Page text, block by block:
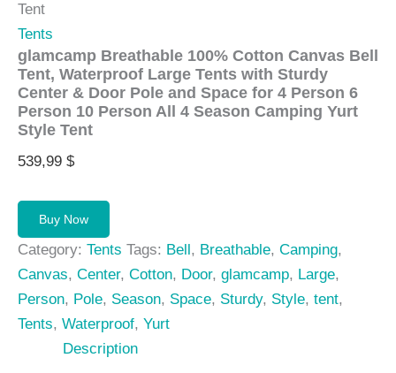
Tent
Tents
glamcamp Breathable 100% Cotton Canvas Bell
Tent, Waterproof Large Tents with Sturdy
Center & Door Pole and Space for 4 Person 6
Person 10 Person All 4 Season Camping Yurt
Style Tent
539,99 $
Buy Now
Category: Tents Tags: Bell, Breathable, Camping,
Canvas, Center, Cotton, Door, glamcamp, Large,
Person, Pole, Season, Space, Sturdy, Style, tent,
Tents, Waterproof, Yurt
Description